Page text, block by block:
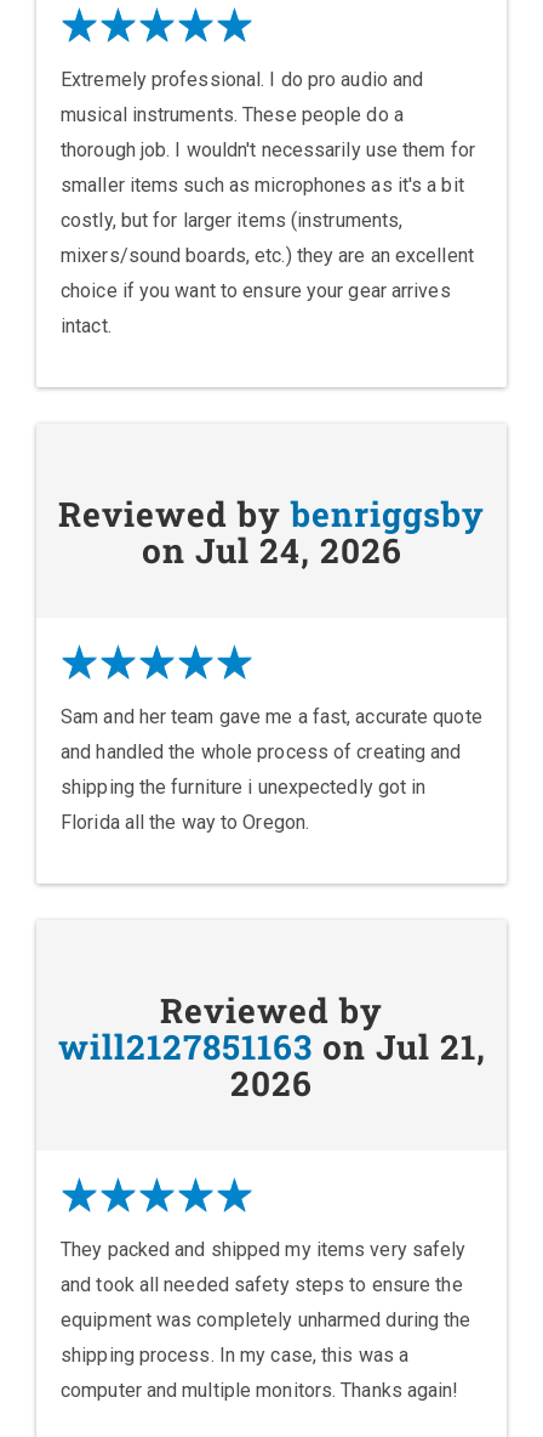
Extremely professional. I do pro audio and
musical instruments. These people do a
thorough job. I wouldn't necessarily use them for
smaller items such as microphones as it's a bit
costly, but for larger items (instruments,
mixers/sound boards, etc.) they are an excellent
choice if you want to ensure your gear arrives
intact.
Reviewed bybenriggsby
on Jul 24, 2026
Sam and her team gave me a fast, accurate quote
and handled the whole process of creating and
shipping the furniture i unexpectedly got in
Florida all the way to Oregon.
Reviewed by
will2127851163 on Jul 21,
2026
They packed and shipped my items very safely
and took all needed safety steps to ensure the
equipment was completely unharmed during the
shipping process. In my case, this was a
computer and multiple monitors. Thanks again!